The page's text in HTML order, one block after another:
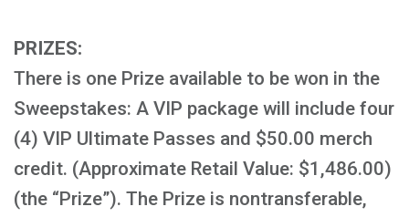
PRIZES:
There is one Prize available to be won in the
Sweepstakes: A VIP package will include four
(4) VIP Ultimate Passes and $50.00 merch
credit. (Approximate Retail Value: $1,486.00)
(the “Prize”). The Prize is nontransferable,